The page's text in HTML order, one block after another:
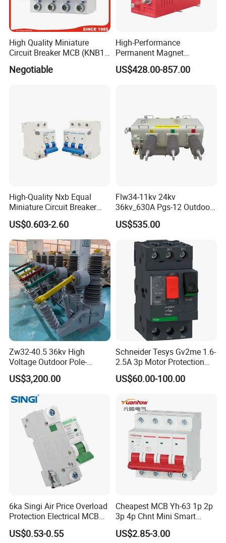
High Quality Miniature
Circuit Breaker MCB (KNB1-
63) CE RoHS CCC
Negotiable
High-Performance
Permanent Magnet
Operating Mechanism
Combined Pm Vcb for
US$428.00-857.00
High-Quality Nxb Equal
Miniature Circuit Breaker
with Advanced Surge
Protection Technology
US$0.603-2.60
Flw34-11kv 24kv
36kv_630A Pgs-12 Outdoor
Pole-Mounted Sf6 Insulated
Load Break Switch
US$535.00
Zw32-40.5 36kv High
Voltage Outdoor Pole-
Mounted Electrical Vacuum
Circuit Breaker Automatic
Recloser
US$3,200.00
Schneider Tesys Gv2me 1.6-
2.5A 3p Motor Protection
Circuit Breaker for Pumps
690V IEC
US$60.00-100.00
6ka Singi Air Price Overload
Protection Electrical MCB
Miniature Circuit Breaker
US$0.53-0.55
Cheapest MCB Yh-63 1p 2p
3p 4p Chnt Mini Smart
Miniature DC Sf6 Electrical
Circuit Breaker
US$2.85-3.00